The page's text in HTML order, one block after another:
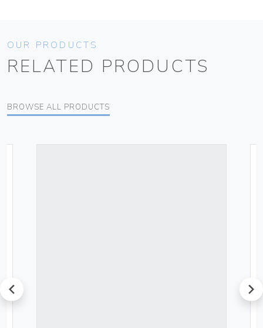
OUR PRODUCTS
RELATED PRODUCTS
BROWSE ALL PRODUCTS
prev next